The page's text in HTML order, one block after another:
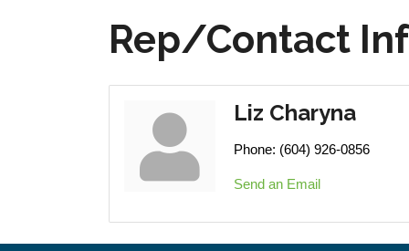
Rep/Contact
Liz Charyna
Phone: (604) 926-0856
Send an Email